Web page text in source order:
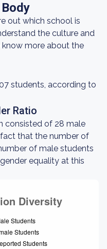
out which school is
the culture and
more about the
students, according to
Ratio
consisted of 28 male
that the number of
of male students
equality at this